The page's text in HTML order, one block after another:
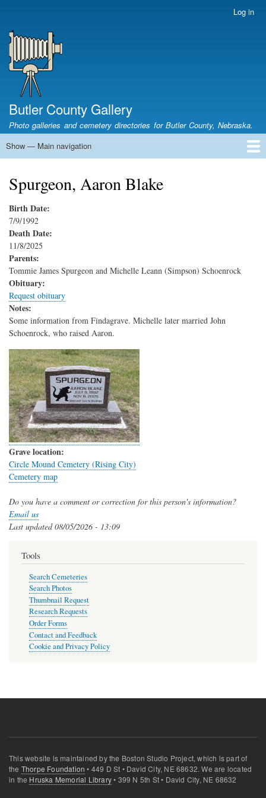
account
menu
Log in
Butler County Gallery
Photo galleries and cemetery directories for Butler County, Nebraska.
Main
Show — Main navigation
Spurgeon, Aaron Blake
Birth Date:
7/9/1992
Death Date:
11/8/2025
Parents:
Tommie James Spurgeon and Michelle Leann (Simpson) Schoenrock
Obituary:
Request obituary
Notes:
Some information from Findagrave. Michelle later married John
Schoenrock, who raised Aaron.
Grave location:
Circle Mound Cemetery (Rising City)
Cemetery map
Do you have a comment or correction for this person's information?
Email us
Last updated08/05/2026 - 13:09
Tools
Search Cemeteries
Search Photos
Thumbnail Request
Research Requests
Order Forms
Contact and Feedback
Cookie and Privacy Policy
This website is maintained by the Boston Studio Project, which is part of
the Thorpe Foundation • 449 D St • David City, NE 68632. We are located
in the Hruska Memorial Library• 399 N 5th St • David City, NE 68632